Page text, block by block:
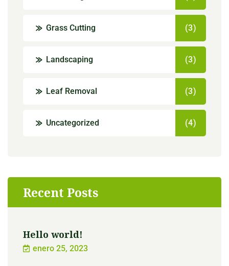
Grass Cutting (3)
Landscaping (3)
Leaf Removal (3)
Uncategorized (4)
Recent Posts
Hello world!
enero 25, 2023